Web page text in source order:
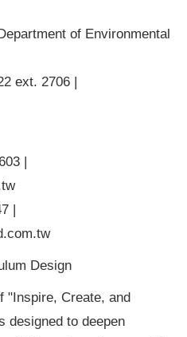
of Environmental
ext. 2706 |
|
|
Design
"Inspire, Create, and
designed to deepen